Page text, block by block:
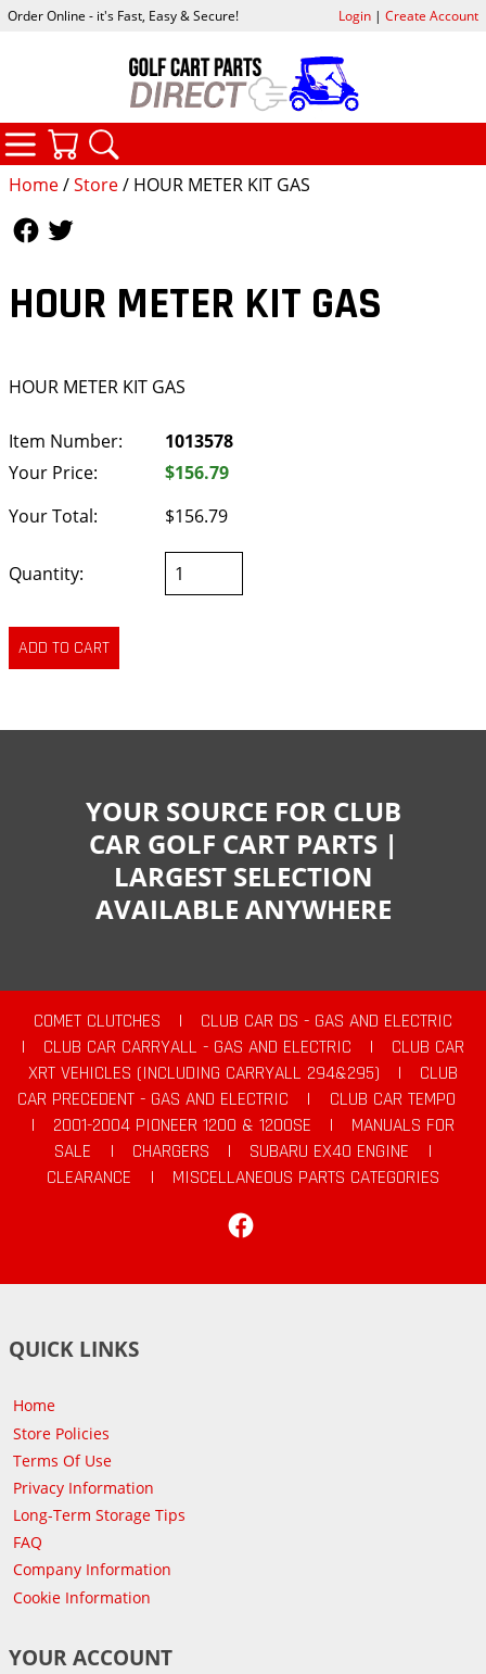
Home/Store/ HOUR METER KIT GAS
HOUR METER KIT GAS
HOUR METER KIT GAS
Item Number:
1013578
Your Price:
$156.79
Your Total:
$156.79
Quantity:
Order Online - it's Fast, Easy & Secure! Login| Create Account
CATEGORIES
YOUR SOURCE FOR CLUB
CAR GOLF CART PARTS |
LARGEST SELECTION
AVAILABLE ANYWHERE
COMET CLUTCHES |
CLUB CAR DS - GAS AND ELECTRIC
|
CLUB CAR CARRYALL - GAS AND ELECTRIC |
CLUB CAR
XRT VEHICLES (INCLUDING CARRYALL 294&295)
|
CLUB
CAR PRECEDENT - GAS AND ELECTRIC
|
CLUB CAR TEMPO
|
2001-2004 PIONEER 1200 & 1200SE |
MANUALS FOR
SALE
| CHARGERS | SUBARU EX40 ENGINE
|
CLEARANCE
|
MISCELLANEOUS PARTS CATEGORIES
QUICK LINKS
Home
Store Policies
Terms Of Use
Privacy Information
Long-Term Storage Tips
FAQ
Company Information
Cookie Information
YOUR ACCOUNT